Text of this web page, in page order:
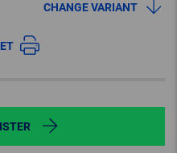
CHANGE VARIANT